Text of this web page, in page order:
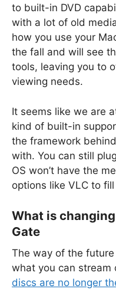
to built-in DVD
with a lot of old
how you use your
the fall and will see
tools, leaving you to
viewing needs.
It seems like we are
kind of built-in
the framework
with. You can still
OS won’t have the
options like VLC to fill
What is
Gate
The way of the
what you can stream
discs are no longer